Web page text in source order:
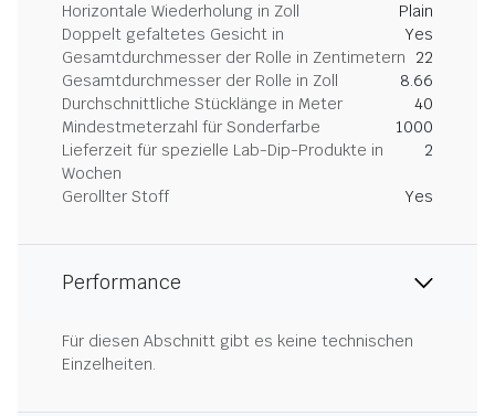
Horizontale Wiederholung in Zoll
Plain
Doppelt gefaltetes Gesicht in
Yes
Gesamtdurchmesser der Rolle in Zentimetern
22
Gesamtdurchmesser der Rolle in Zoll
8.66
Durchschnittliche Stücklänge in Meter
40
Mindestmeterzahl für Sonderfarbe
1000
Lieferzeit für spezielle Lab-Dip-Produkte in
Wochen
2
Gerollter Stoff Yes
Performance
Für diesen Abschnitt gibt es keine technischen
Einzelheiten.